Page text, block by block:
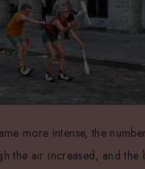
more intense, the
the air increased, and the